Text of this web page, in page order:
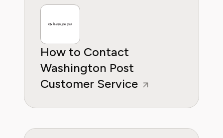
wants to empower consumers through
How to Contact
Washington Post
Customer Service